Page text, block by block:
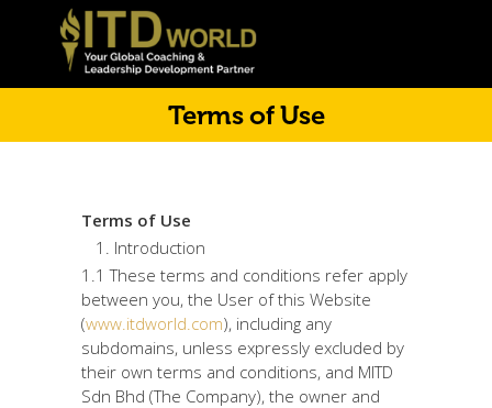
Terms of Use
Terms of Use
Introduction
1.1 These terms and conditions refer apply
between you, the User of this Website
(www.itdworld.com), including any
subdomains, unless expressly excluded by
their own terms and conditions, and MITD
Sdn Bhd (The Company), the owner and